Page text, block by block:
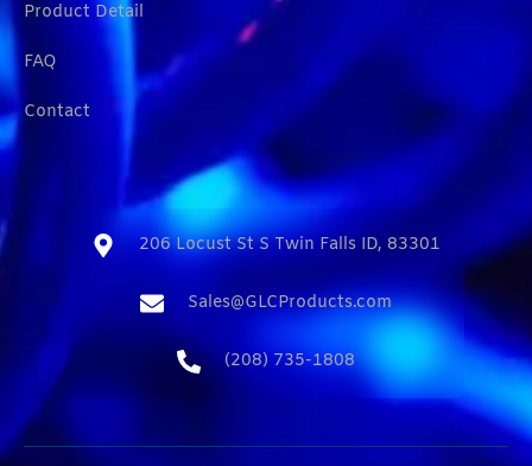
Product Detail
FAQ
Contact
206 Locust St S Twin Falls ID, 83301​
Sales@GLCProducts.com​
(208) 735-1808​